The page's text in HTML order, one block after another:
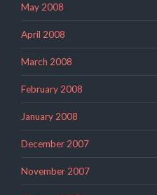
May 2008
April 2008
March 2008
February 2008
January 2008
December 2007
November 2007